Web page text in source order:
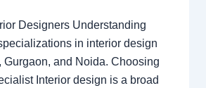
Designers Understanding
in interior design
Gurgaon, and Noida. Choosing
Interior design is a broad